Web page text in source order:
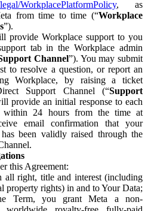
WorkplacePlatformPolicy, as
from time to time (“Workplace
”).
provide Workplace support to you
tab in the Workplace admin
Channel”). You may submit
to resolve a question, or report an
Workplace, by raising a ticket
Support Channel (“Support
provide an initial response to each
within 24 hours from the time at
email confirmation that your
been validly raised through the
this Agreement:
all right, title and interest (including
property rights) in and to Your Data;
Term, you grant Meta a non-